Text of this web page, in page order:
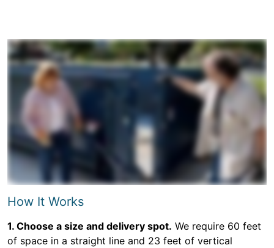
How It Works
1. Choose a size and delivery spot. We require 60 feet
of space in a straight line and 23 feet of vertical